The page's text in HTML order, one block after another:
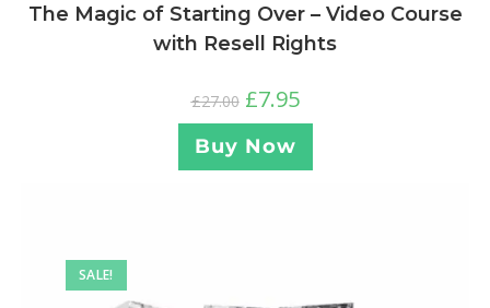
The Magic of Starting Over – Video Course
with Resell Rights
£27.00 £7.95
Buy Now
SALE!